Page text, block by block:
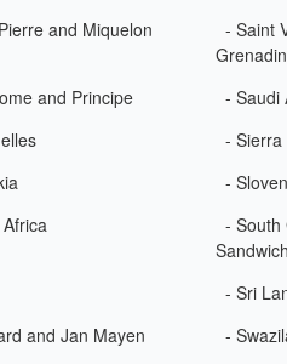
and Miquelon
- Saint
and Principe - Saudi
-
-
- South
- Sri
and Jan Mayen -